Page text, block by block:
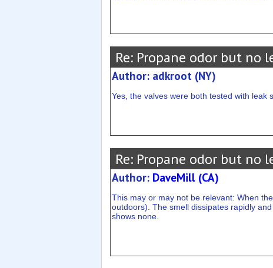
Re: Propane odor but no
Author: adkroot (NY)
Yes, the valves were both tested with leak
Re: Propane odor but no
Author: DaveMill (CA)
This may or may not be relevant: When
outdoors). The smell dissipates rapidly
shows none.